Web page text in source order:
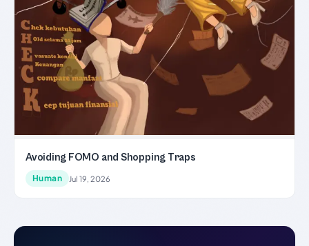
Avoiding FOMO and Shopping Traps
Human Jul 19, 2026